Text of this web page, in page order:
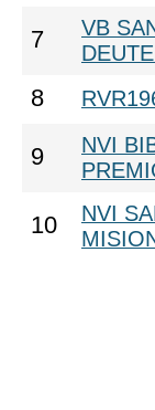
7
VB
8
9
NVI
10
NVI